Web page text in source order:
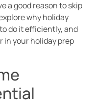
a good reason to skip
why holiday
do it efficiently, and
in your holiday prep